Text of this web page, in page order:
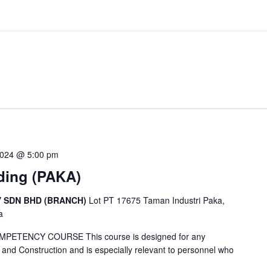
(PAKA)
@ 5:00 pm
BHD (BRANCH) Lot PT 17675 Taman Industri Paka,
COURSE This course is designed for any
Construction and is especially relevant to personnel who